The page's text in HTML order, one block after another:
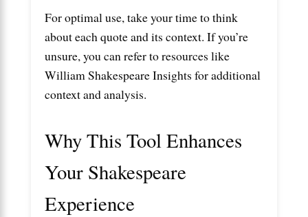
For optimal use, take your time to think
about each quote and its context. If you’re
unsure, you can refer to resources like
William Shakespeare Insights for additional
context and analysis.
Why This Tool Enhances
Your Shakespeare
Experience